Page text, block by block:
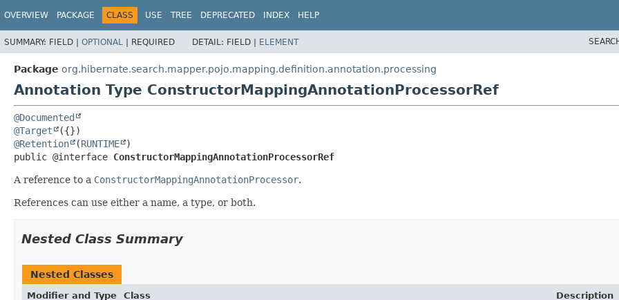
OVERVIEW PACKAGE CLASS USE TREE DEPRECATED INDEX HELP
SUMMARY: FIELD | OPTIONAL | REQUIRED DETAIL: FIELD | ELEMENT
Package org.hibernate.search.mapper.pojo.mapping.definition.annotation.processing
Annotation Type ConstructorMappingAnnotationProcessorRef
@Documented
@Target
@Retention
(RUNTIME
public @interface ConstructorMappingAnnotationProcessorRef
A reference to a ConstructorMappingAnnotationProcessor.
References can use either a name, a type, or both.
Nested Class Summary
Nested Classes
Modifier and Type Class
Description